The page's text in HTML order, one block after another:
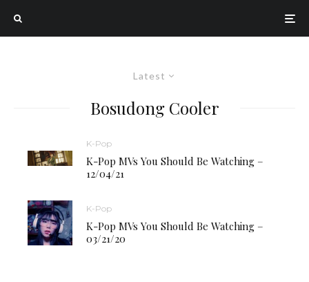
Latest
Bosudong Cooler
K-Pop
K-Pop MVs You Should Be Watching –
12/04/21
K-Pop
K-Pop MVs You Should Be Watching –
03/21/20